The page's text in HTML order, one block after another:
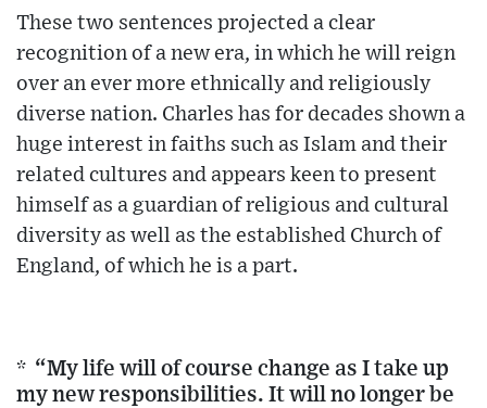
These two sentences projected a clear
recognition of a new era, in which he will reign
over an ever more ethnically and religiously
diverse nation. Charles has for decades shown a
huge interest in faiths such as Islam and their
related cultures and appears keen to present
himself as a guardian of religious and cultural
diversity as well as the established Church of
England, of which he is a part.
* “My life will of course change as I take up
my new responsibilities. It will no longer be